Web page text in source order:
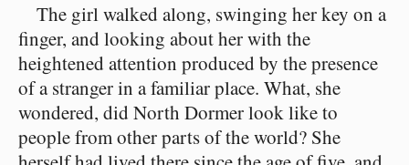
The girl walked along, swinging her key on a
finger, and looking about her with the
heightened attention produced by the presence
of a stranger in a familiar place. What, she
wondered, did North Dormer look like to
people from other parts of the world? She